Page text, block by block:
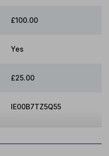
£100.00
Yes
£25.00
IE00B7TZ5Q55